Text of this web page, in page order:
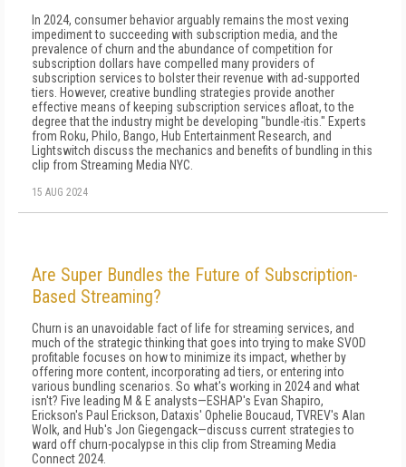
In 2024, consumer behavior arguably remains the most vexing
impediment to succeeding with subscription media, and the
prevalence of churn and the abundance of competition for
subscription dollars have compelled many providers of
subscription services to bolster their revenue with ad-supported
tiers. However, creative bundling strategies provide another
effective means of keeping subscription services afloat, to the
degree that the industry might be developing "bundle-itis." Experts
from Roku, Philo, Bango, Hub Entertainment Research, and
Lightswitch discuss the mechanics and benefits of bundling in this
clip from Streaming Media NYC.
15 AUG 2024
Are Super Bundles the Future of Subscription-
Based Streaming?
Churn is an unavoidable fact of life for streaming services, and
much of the strategic thinking that goes into trying to make SVOD
profitable focuses on how to minimize its impact, whether by
offering more content, incorporating ad tiers, or entering into
various bundling scenarios. So what's working in 2024 and what
isn't? Five leading M & E analysts—ESHAP's Evan Shapiro,
Erickson's Paul Erickson, Dataxis' Ophelie Boucaud, TVREV's Alan
Wolk, and Hub's Jon Giegengack—discuss current strategies to
ward off churn-pocalypse in this clip from Streaming Media
Connect 2024.